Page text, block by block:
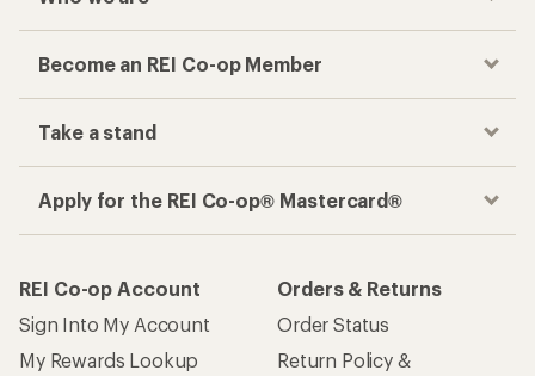
Become an REI Co-op Member
Take a stand
Apply for the REI Co-op® Mastercard®
REI Co-op Account
Sign Into My Account
My Rewards Lookup
Orders & Returns
Order Status
Return Policy &